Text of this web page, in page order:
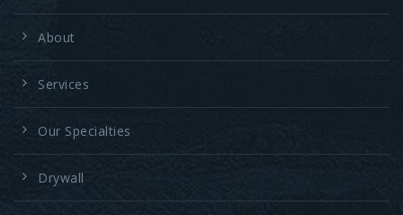
About
Services
Our Specialties
Drywall